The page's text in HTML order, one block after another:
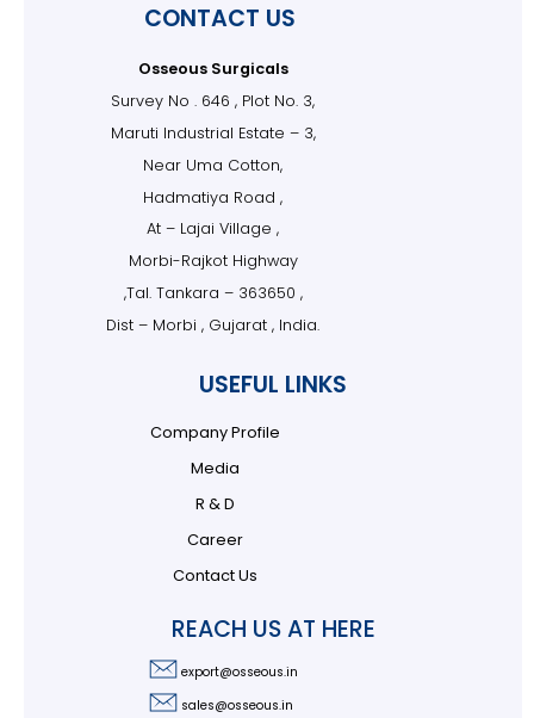
CONTACT US
Osseous Surgicals
Survey No . 646 , Plot No. 3,
Maruti Industrial Estate – 3,
Near Uma Cotton,
Hadmatiya Road ,
At – Lajai Village ,
Morbi-Rajkot Highway
,Tal. Tankara – 363650 ,
Dist – Morbi , Gujarat , India.
USEFUL LINKS
Company Profile
Media
R & D
Career
Contact Us
REACH US AT HERE
export@osseous.in
sales@osseous.in